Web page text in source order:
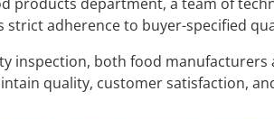
strict adherence to buyer-specified
inspection, both food
intain quality, customer satisfaction,